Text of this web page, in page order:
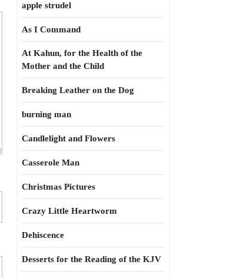
apple strudel
As I Command
At Kahun, for the Health of the
Mother and the Child
Breaking Leather on the Dog
burning man
Candlelight and Flowers
Casserole Man
Christmas Pictures
Crazy Little Heartworm
Dehiscence
Desserts for the Reading of the KJV